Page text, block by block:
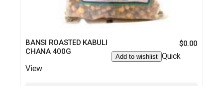
BANSI ROASTED KABULI
CHANA 400G
$0.00
Add to wishlist Quick
View